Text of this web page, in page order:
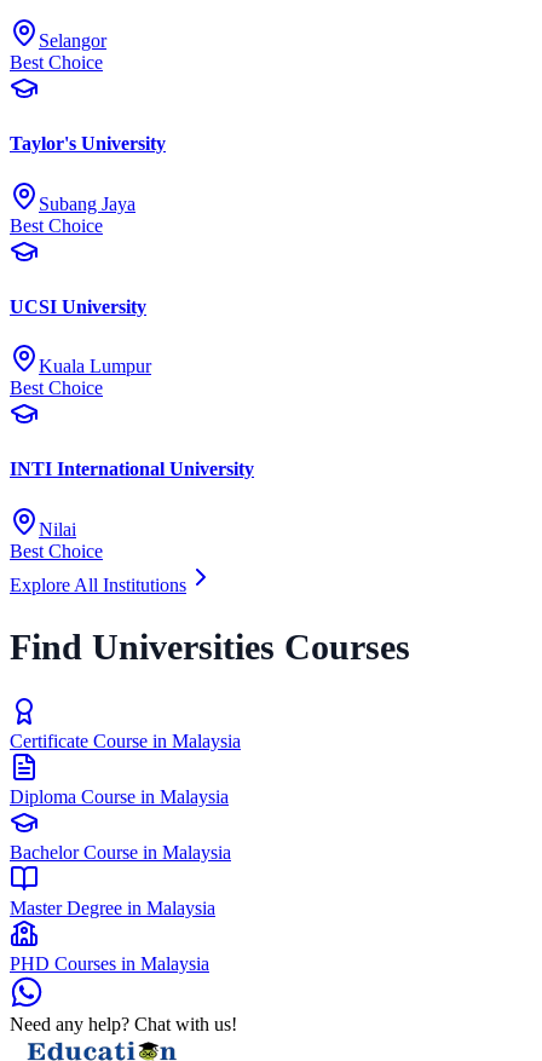
Selangor
Best Choice
Taylor's University
Subang Jaya
Best Choice
UCSI University
Kuala Lumpur
Best Choice
INTI International University
Nilai
Best Choice
Explore All Institutions
Find Universities Courses
Certificate Course in Malaysia
Diploma Course in Malaysia
Bachelor Course in Malaysia
Master Degree in Malaysia
PHD Courses in Malaysia
Need any help? Chat with us!